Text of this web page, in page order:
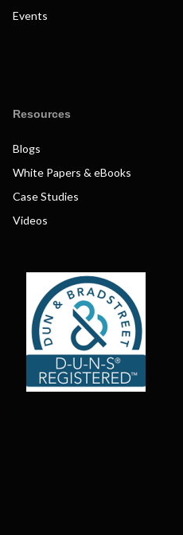
Events
Resources
Blogs
White Papers & eBooks
Case Studies
Videos